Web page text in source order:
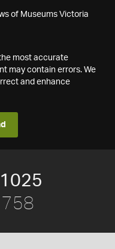
of Museums Victoria
most accurate
may contain errors. We
and enhance